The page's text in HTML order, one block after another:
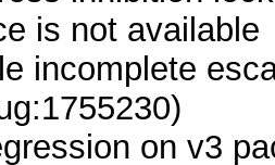
is not available
incomplete
on v3